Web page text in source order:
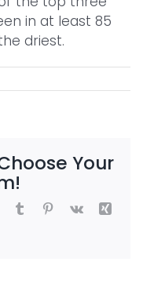
in at least 85
driest.
Your
TumblrPinterest
Vk
Xing